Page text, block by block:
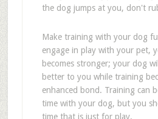
the dog jumps at you, don't
Make training with your dog
engage in play with your pet,
becomes stronger; your dog
better to you while training
enhanced bond. Training can
time with your dog, but you
time that is just for play.